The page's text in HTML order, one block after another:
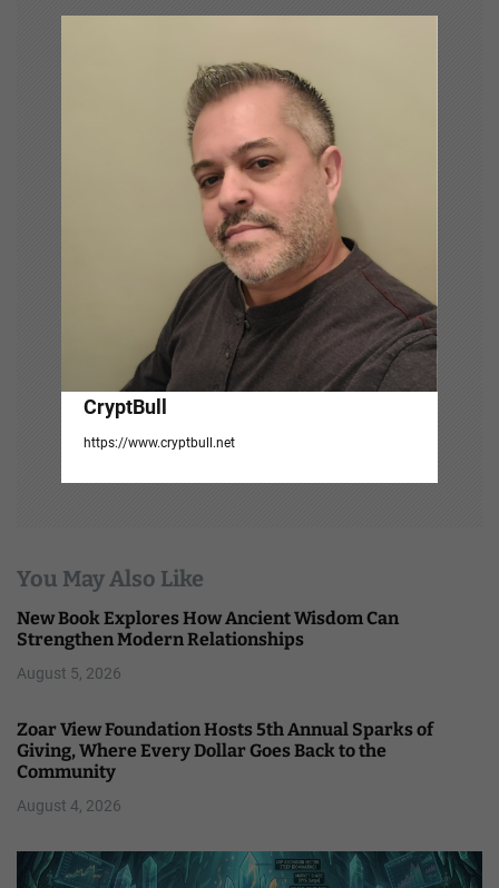
CryptBull
https://www.cryptbull.net
You May Also Like
New Book Explores How Ancient Wisdom Can
Strengthen Modern Relationships
August 5, 2026
Zoar View Foundation Hosts 5th Annual Sparks of
Giving, Where Every Dollar Goes Back to the
Community
August 4, 2026